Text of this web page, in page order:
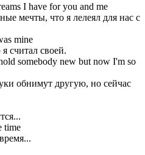
I have for you and me
мечты, что я лелеял для нас с
mine
считал своей.
somebody new but now I'm so
обнимут другую, но сейчас
time